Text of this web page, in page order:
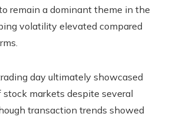
remain a dominant theme in the
volatility elevated compared
day ultimately showcased
markets despite several
transaction trends showed